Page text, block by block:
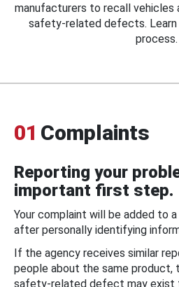
manufacturers to recall vehicles
safety-related defects. Learn
process.
01 Complaints
Reporting your
important first step.
Your complaint will be added to
after personally identifying
If the agency receives similar
people about the same product,
safety-related defect may exist